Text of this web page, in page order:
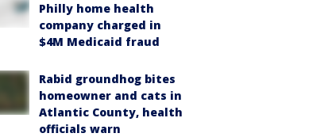
Philly home health
company charged in
$4M Medicaid fraud
Rabid groundhog bites
homeowner and cats in
Atlantic County, health
officials warn